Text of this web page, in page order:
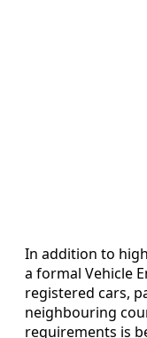
In addition to
a formal Vehicle
registered cars,
neighbouring
requirements is